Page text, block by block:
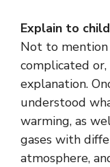
Explain to
Not to
complicated
explanation.
understood
warming, as
gases with
atmosphere,